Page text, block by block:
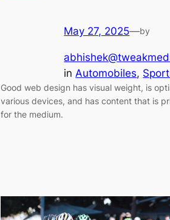
May 27, 2025—by
inAutomobiles,
Good web design has visual weight, is
various devices, and has content that is
for the medium.